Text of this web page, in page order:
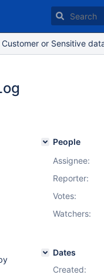
or Sensitive
People
Assignee:
Reporter:
Votes:
Watchers:
Dates
Created: